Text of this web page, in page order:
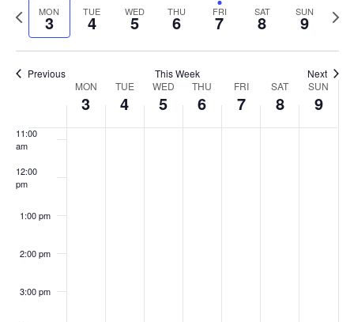
and
Select
date.
Previous
MON
3 TUE
4 WED
5 THU
6 FRI
7 SAT
8 SUN
9
Previous This Week Next
Week
of
Events
MON
3
TUE
4
WED
5
THU
6
FRI
7
SAT
8
SUN
9
8:00 am
11:00
am
12:00
pm
1:00 pm
2:00 pm
3:00 pm